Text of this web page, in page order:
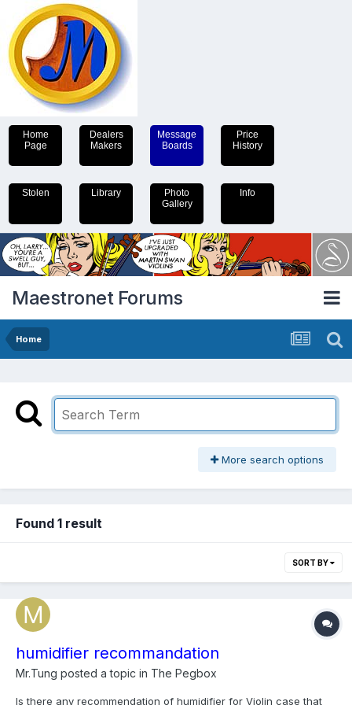
Home
Page
Dealers
Makers
Message
Boards
Price
History
Stolen Library
Photo
Gallery
Info
Maestronet Forums
Home
More search options
Found 1 result
SORT BY
humidifier recommandation
Mr.Tung posted a topic in The Pegbox
Is there any recommendation of humidifier for Violin case that